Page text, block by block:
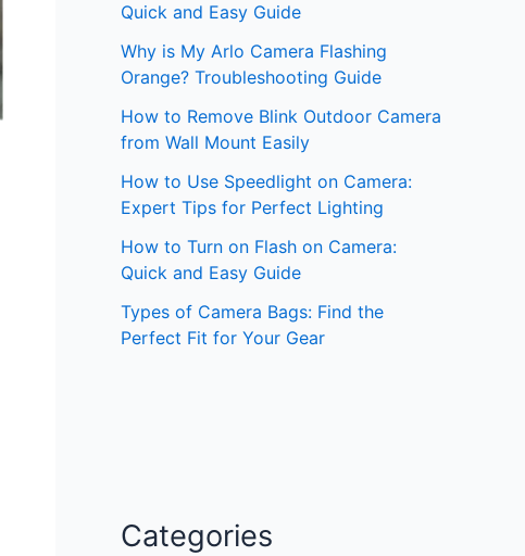
Quick and Easy Guide
Why is My Arlo Camera Flashing
Orange? Troubleshooting Guide
How to Remove Blink Outdoor Camera
from Wall Mount Easily
How to Use Speedlight on Camera:
Expert Tips for Perfect Lighting
How to Turn on Flash on Camera:
Quick and Easy Guide
Types of Camera Bags: Find the
Perfect Fit for Your Gear
Categories